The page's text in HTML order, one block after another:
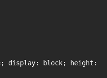
display: block; height: